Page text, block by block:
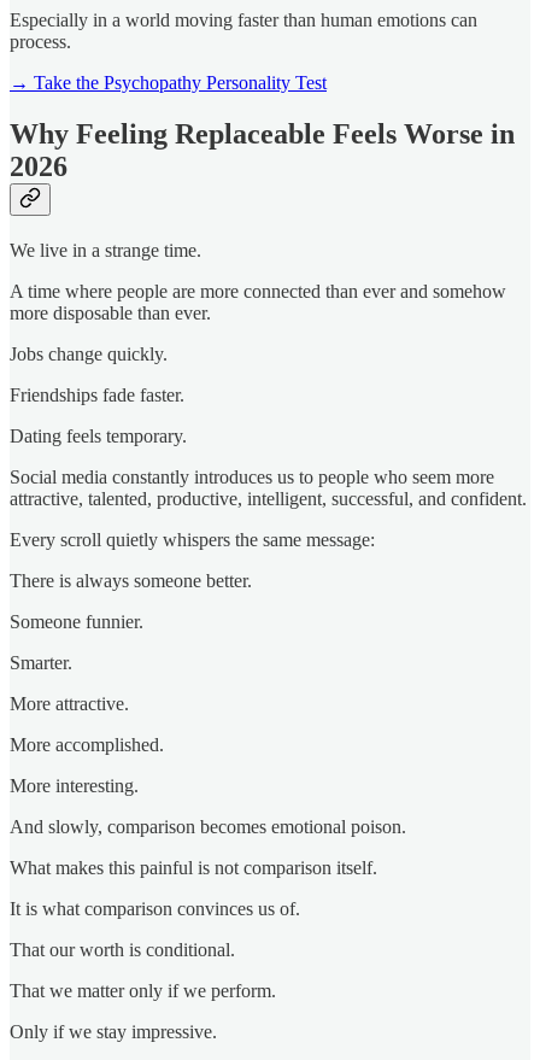
Especially in a world moving faster than human emotions can
process.
→ Take the Psychopathy Personality Test
Why Feeling Replaceable Feels Worse in
2026
We live in a strange time.
A time where people are more connected than ever and somehow
more disposable than ever.
Jobs change quickly.
Friendships fade faster.
Dating feels temporary.
Social media constantly introduces us to people who seem more
attractive, talented, productive, intelligent, successful, and confident.
Every scroll quietly whispers the same message:
There is always someone better.
Someone funnier.
Smarter.
More attractive.
More accomplished.
More interesting.
And slowly, comparison becomes emotional poison.
What makes this painful is not comparison itself.
It is what comparison convinces us of.
That our worth is conditional.
That we matter only if we perform.
Only if we stay impressive.